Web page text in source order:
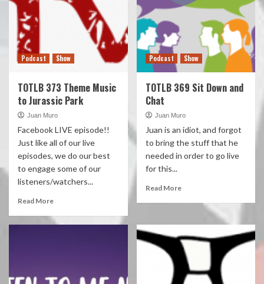
Podcast Show
TOTLB 373 Theme Music
to Jurassic Park
Juan Muro
Facebook LIVE episode!!
Just like all of our live
episodes, we do our best
to engage some of our
listeners/watchers...
Read More
Podcast Show
TOTLB 369 Sit Down and
Chat
Juan Muro
Juan is an idiot, and forgot
to bring the stuff that he
needed in order to go live
for this...
Read More